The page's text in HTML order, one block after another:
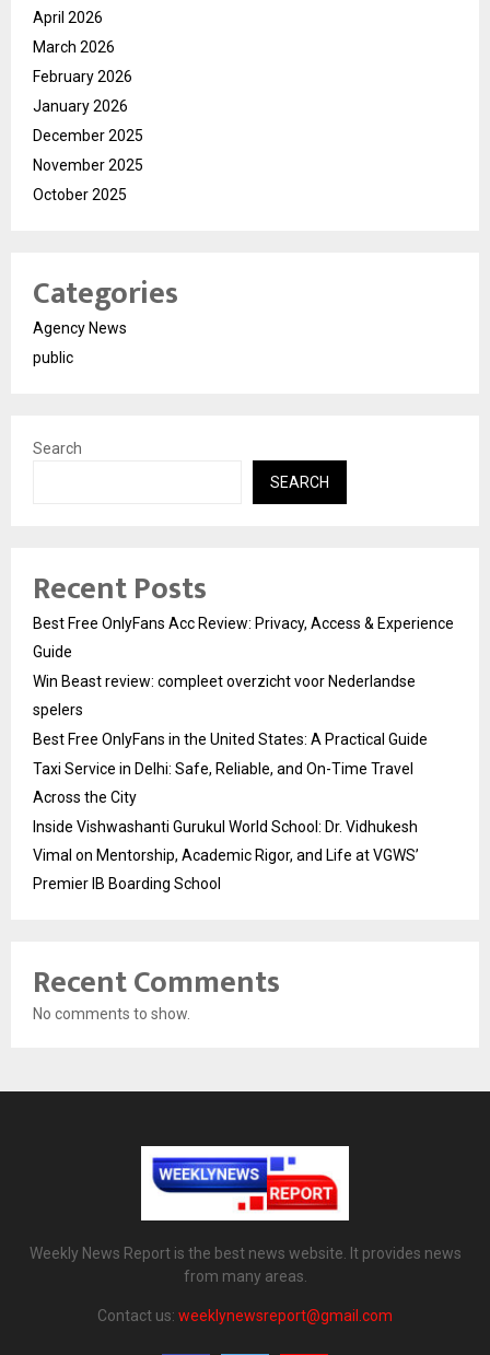
April 2026
March 2026
February 2026
January 2026
December 2025
November 2025
October 2025
Categories
Agency News
public
Search
SEARCH
Recent Posts
Best Free OnlyFans Acc Review: Privacy, Access & Experience
Guide
Win Beast review: compleet overzicht voor Nederlandse
spelers
Best Free OnlyFans in the United States: A Practical Guide
Taxi Service in Delhi: Safe, Reliable, and On-Time Travel
Across the City
Inside Vishwashanti Gurukul World School: Dr. Vidhukesh
Vimal on Mentorship, Academic Rigor, and Life at VGWS’
Premier IB Boarding School
Recent Comments
No comments to show.
Weekly News Report is the best news website. It provides news
from many areas.
Contact us: weeklynewsreport@gmail.com